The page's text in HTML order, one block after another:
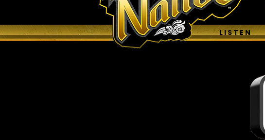
H O M E L I S T E N